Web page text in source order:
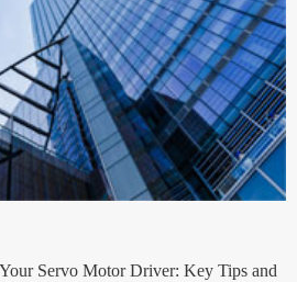
Servo Motor Driver: Key Tips and